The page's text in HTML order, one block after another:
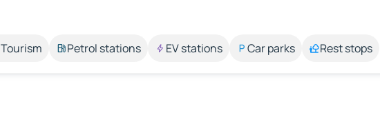
Tourism Petrol stations EV stations Car parks Rest stops